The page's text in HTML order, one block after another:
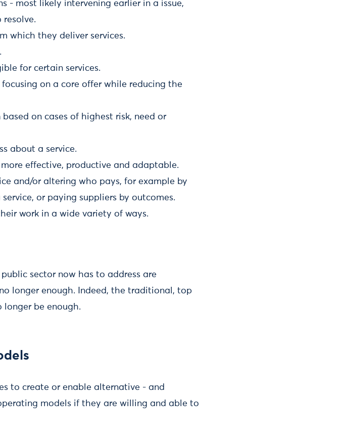
- most likely intervening earlier in a issue,
resolve.
which they deliver services.
for certain services.
on a core offer while reducing the
on cases of highest risk, need or
about a service.
effective, productive and adaptable.
and/or altering who pays, for example by
or paying suppliers by outcomes.
work in a wide variety of ways.
sector now has to address are
longer enough. Indeed, the traditional, top
longer be enough.
to create or enable alternative - and
models if they are willing and able to